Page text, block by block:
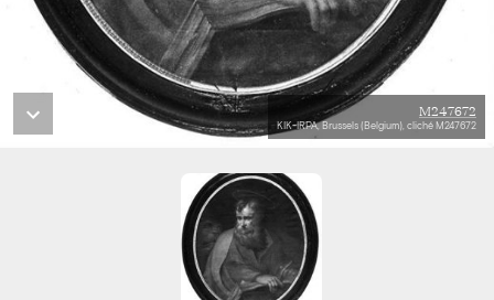
M247672
KIK-IRPA, Brussels (Belgium), cliché M247672